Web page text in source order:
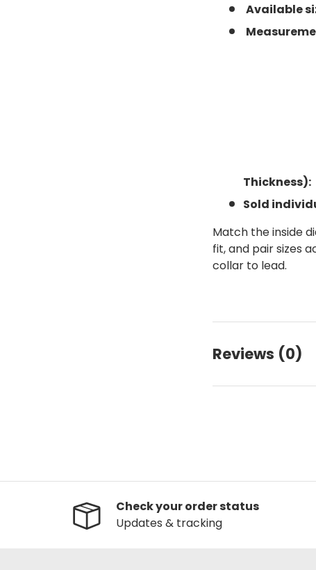
Available
Thickness):
Sold
Match the inside
fit, and pair sizes
collar to lead.
Reviews (0)
Check your order status
Updates & tracking